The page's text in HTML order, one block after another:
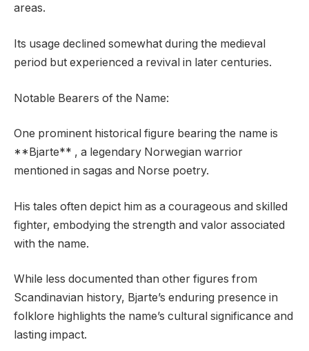
areas.
Its usage declined somewhat during the medieval
period but experienced a revival in later centuries.
Notable Bearers of the Name:
One prominent historical figure bearing the name is
**Bjarte** , a legendary Norwegian warrior
mentioned in sagas and Norse poetry.
His tales often depict him as a courageous and skilled
fighter, embodying the strength and valor associated
with the name.
While less documented than other figures from
Scandinavian history, Bjarte’s enduring presence in
folklore highlights the name’s cultural significance and
lasting impact.